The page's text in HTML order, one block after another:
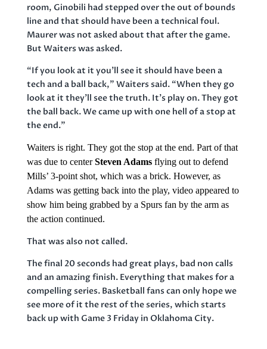
room, Ginobili had stepped over the out of bounds
line and that should have been a technical foul.
Maurer was not asked about that after the game.
But Waiters was asked.
“If you look at it you’ll see it should have been a
tech and a ball back,” Waiters said. “When they go
look at it they’ll see the truth. It’s play on. They got
the ball back. We came up with one hell of a stop at
the end.”
Waiters is right. They got the stop at the end. Part of that
was due to centerSteven Adamsflying out to defend
Mills’ 3-point shot, which was a brick. However, as
Adams was getting back into the play, video appeared to
show him being grabbed by a Spurs fan by the arm as
the action continued.
That was also not called.
The final 20 seconds had great plays, bad non calls
and an amazing finish. Everything that makes for a
compelling series. Basketball fans can only hope we
see more of it the rest of the series, which starts
back up with Game 3 Friday in Oklahoma City.